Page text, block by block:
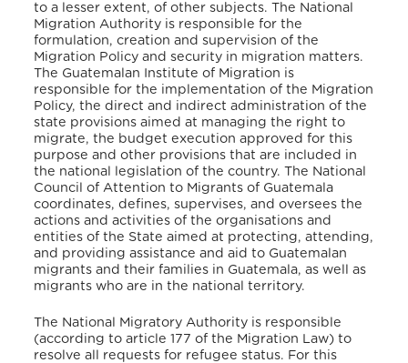
to a lesser extent, of other subjects. The National
Migration Authority is responsible for the
formulation, creation and supervision of the
Migration Policy and security in migration matters.
The Guatemalan Institute of Migration is
responsible for the implementation of the Migration
Policy, the direct and indirect administration of the
state provisions aimed at managing the right to
migrate, the budget execution approved for this
purpose and other provisions that are included in
the national legislation of the country. The National
Council of Attention to Migrants of Guatemala
coordinates, defines, supervises, and oversees the
actions and activities of the organisations and
entities of the State aimed at protecting, attending,
and providing assistance and aid to Guatemalan
migrants and their families in Guatemala, as well as
migrants who are in the national territory.
The National Migratory Authority is responsible
(according to article 177 of the Migration Law) to
resolve all requests for refugee status. For this